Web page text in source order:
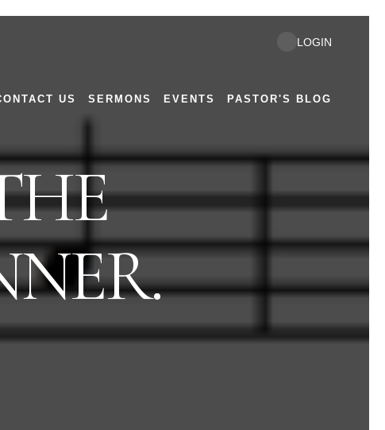
US SERMONS EVENTS PASTOR'S BLOG
LOGIN